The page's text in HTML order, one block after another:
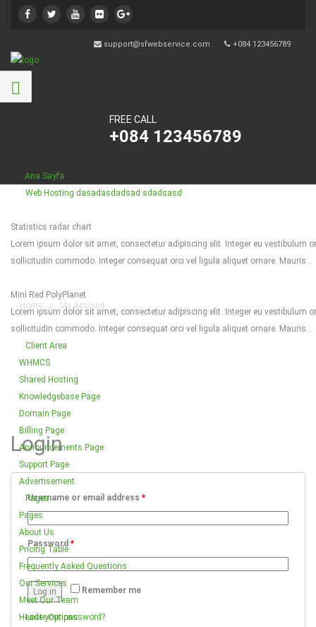
support@sfwebservice.com +084 123456789
FREE CALL
+084 123456789
Ana Sayfa
Web Hosting dasadasdadsad sdadsasd
Statistics radar chart
Lorem ipsum dolor sit amet, consectetur adipiscing elit. Integer eu vestibulum
sollicitudin commodo. Integer consequat orci vel ligula aliquet ornare. Mauris...
Mini Red PolyPlanet
Lorem ipsum dolor sit amet, consectetur adipiscing elit. Integer eu vestibulum
sollicitudin commodo. Integer consequat orci vel ligula aliquet ornare. Mauris...
Client Area
WHMCS
Shared Hosting
Knowledgebase Page
Domain Page
Billing Page
Announcements Page
Support Page
Advertisement
Pages
Pages
About Us
Pricing Table
Frequently Asked Questions
Our Services
Meet Our Team
Header Options
My Account
Home / My Account
Login
Username or email address *
Password *
Remember me
Log in
Lost your password?